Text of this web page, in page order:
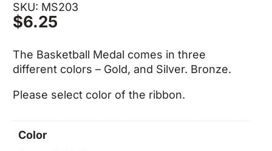
SKU: MS203
$6.25
The Basketball Medal comes in three
different colors – Gold, and Silver. Bronze.
Please select color of the ribbon.
Color